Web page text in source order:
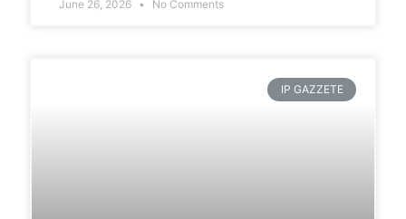
June 26, 2026 No Comments
IP GAZZETE